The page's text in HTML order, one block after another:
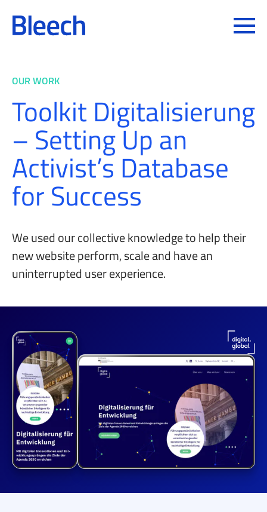
Toggle
OUR WORK
Toolkit Digitalisierung
– Setting Up an
Activist’s Database
for Success
We used our collective knowledge to help their
new website perform, scale and have an
uninterrupted user experience.